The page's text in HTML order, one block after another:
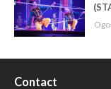
Contact